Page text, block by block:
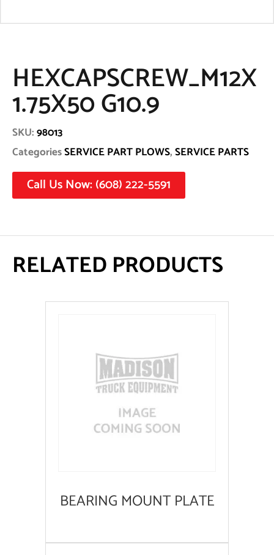
HEXCAPSCREW_M12X
1.75X50 G10.9
SKU:98013
CategoriesSERVICE PART PLOWS,SERVICE PARTS
Call Us Now: (608) 222-5591
RELATED PRODUCTS
BEARING MOUNT PLATE